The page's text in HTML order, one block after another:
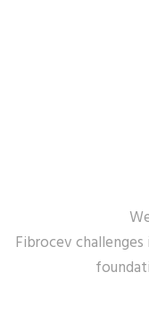
Fibrocev